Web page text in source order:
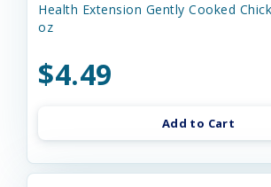
Health Extension Gently Cooked
oz
$4.49
Add to Cart